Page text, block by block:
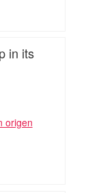
in its
origen